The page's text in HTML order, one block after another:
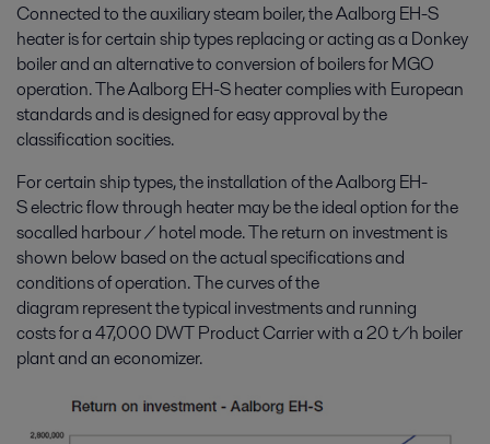
Connected to the auxiliary steam boiler, the Aalborg EH-S
heater is for certain ship types replacing or acting as a Donkey
boiler and an alternative to conversion of boilers for MGO
operation. The Aalborg EH-S heater complies with European
standards and is designed for easy approval by the
classification socities.
For certain ship types, the installation of the Aalborg EH-
S electric flow through heater may be the ideal option for the
socalled harbour / hotel mode. The return on investment is
shown below based on the actual specifications and
conditions of operation. The curves of the
diagram represent the typical investments and running
costs for a 47,000 DWT Product Carrier with a 20 t/h boiler
plant and an economizer.